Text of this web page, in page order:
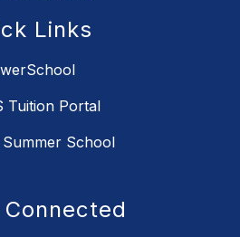
Links
Tuition Portal
Summer School